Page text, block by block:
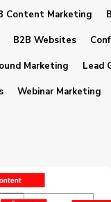
Content Marketing
B2B Websites
Marketing Lead
Webinar Marketing